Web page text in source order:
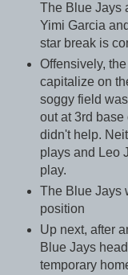
The Blue Jays
Yimi Garcia
star break is
Offensively,
capitalize on
soggy field
out at 3rd
didn't help.
plays and Leo
play.
The Blue Jays
position
Up next, after
Blue Jays
temporary